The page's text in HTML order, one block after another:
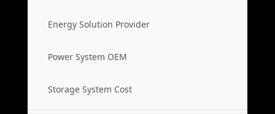
Energy Solution Provider
Power System OEM
Storage System Cost